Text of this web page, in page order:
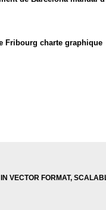
Fribourg charte graphique
IN VECTOR FORMAT,